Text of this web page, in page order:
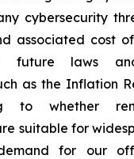
cybersecurity
associated cost
future laws
as the Inflation
to whether
suitable for
for our